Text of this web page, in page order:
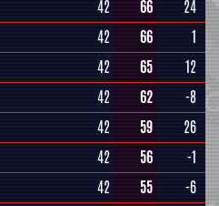
42 66
24
42 66
1
42 65
12
42 62
-8
42 59
26
42 56
-1
42 55
-6